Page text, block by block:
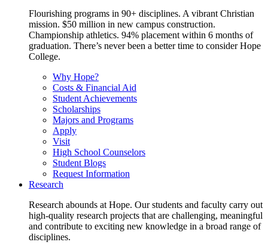
Flourishing programs in 90+ disciplines. A vibrant Christian
mission. $50 million in new campus construction.
Championship athletics. 94% placement within 6 months of
graduation. There’s never been a better time to consider Hope
College.
Why Hope?
Costs & Financial Aid
Student Achievements
Scholarships
Majors and Programs
Apply
Visit
High School Counselors
Student Blogs
Request Information
Research
Research abounds at Hope. Our students and faculty carry out
high-quality research projects that are challenging, meaningful
and contribute to exciting new knowledge in a broad range of
disciplines.